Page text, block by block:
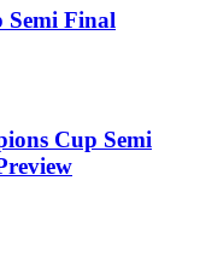
Semi Final
Cup Semi